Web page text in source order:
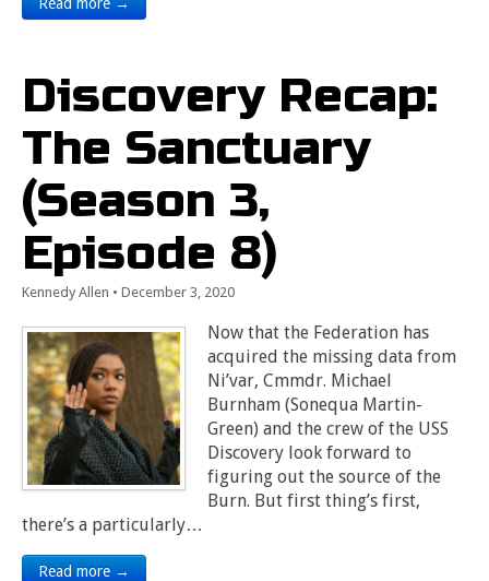
Discovery Recap:
The Sanctuary
(Season 3,
Episode 8)
Kennedy Allen • December 3, 2020
Now that the Federation has
acquired the missing data from
Ni’var, Cmmdr. Michael
Burnham (Sonequa Martin-
Green) and the crew of the USS
Discovery look forward to
figuring out the source of the
Burn. But first thing’s first,
there’s a particularly…
Read more →